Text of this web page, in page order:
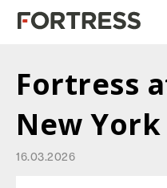
Fortress
New York
16.03.2026